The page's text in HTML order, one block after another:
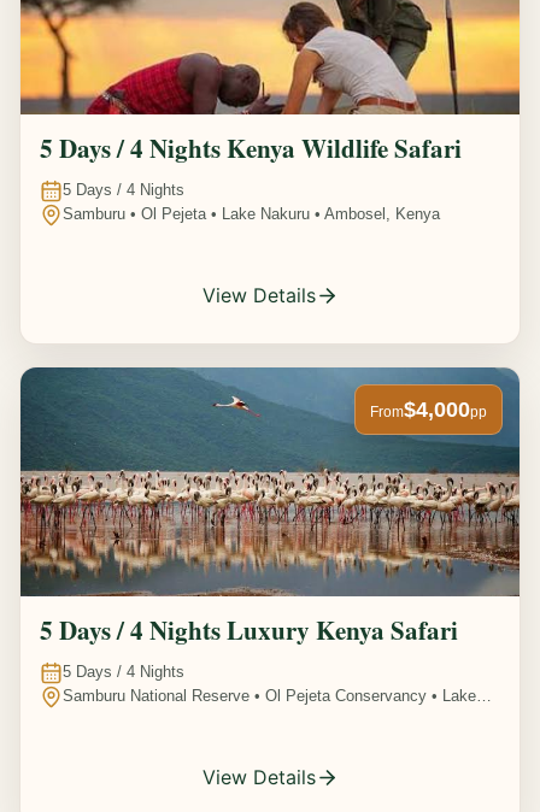
5 Days / 4 Nights Kenya Wildlife Safari
5 Days / 4 Nights
Samburu • Ol Pejeta • Lake Nakuru • Ambosel, Kenya
View Details
From$4,000pp
5 Days / 4 Nights Luxury Kenya Safari
5 Days / 4 Nights
Samburu National Reserve • Ol Pejeta Conservancy • Lake
View Details